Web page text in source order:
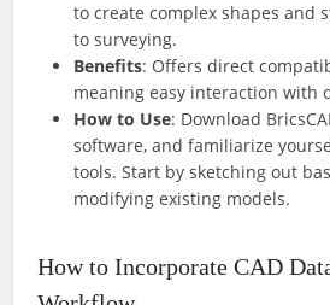
to create complex shapes and
to surveying.
Benefits: Offers direct
meaning easy interaction with
How to Use: Download
software, and familiarize
tools. Start by sketching out
modifying existing models.
How to Incorporate CAD